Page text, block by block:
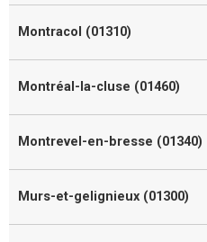
Montracol (01310)
Montréal-la-cluse (01460)
Montrevel-en-bresse (01340)
Murs-et-gelignieux (01300)